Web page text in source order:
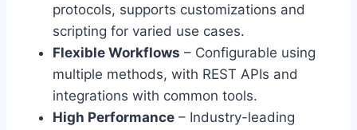
protocols, supports customizations and
scripting for varied use cases.
Flexible Workflows – Configurable using
multiple methods, with REST APIs and
integrations with common tools.
High Performance – Industry-leading